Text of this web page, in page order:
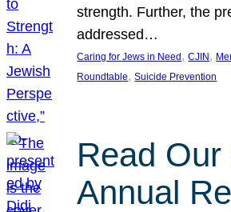
strength. Further, the
addressed…
Caring for Jews in Need , CJIN ,
Roundtable, Suicide Prevention
Read Our
Annual